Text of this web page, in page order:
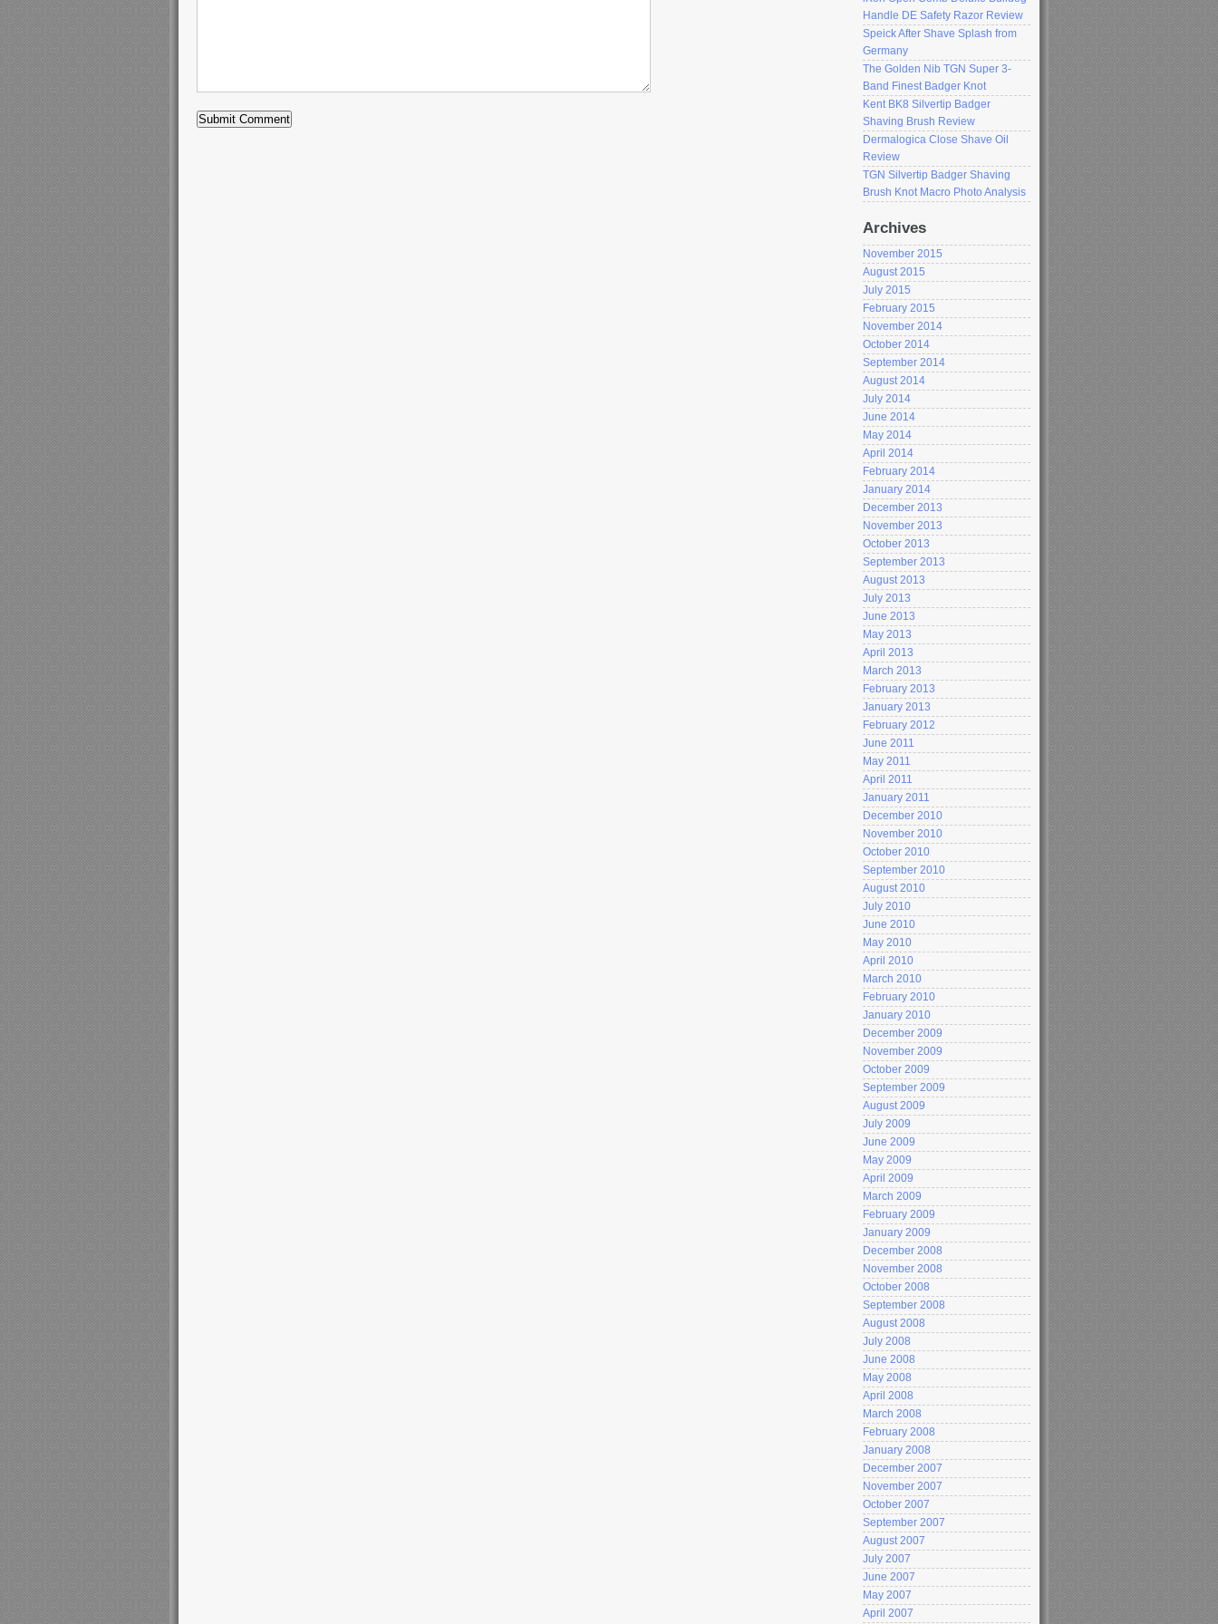
Handle DE Safety Razor Review
Speick After Shave Splash from
Germany
The Golden Nib TGN Super 3-
Band Finest Badger Knot
Kent BK8 Silvertip Badger
Shaving Brush Review
Dermalogica Close Shave Oil
Review
TGN Silvertip Badger Shaving
Brush Knot Macro Photo Analysis
Archives
November 2015
August 2015
July 2015
February 2015
November 2014
October 2014
September 2014
August 2014
July 2014
June 2014
May 2014
April 2014
February 2014
January 2014
December 2013
November 2013
October 2013
September 2013
August 2013
July 2013
June 2013
May 2013
April 2013
March 2013
February 2013
January 2013
February 2012
June 2011
May 2011
April 2011
January 2011
December 2010
November 2010
October 2010
September 2010
August 2010
July 2010
June 2010
May 2010
April 2010
March 2010
February 2010
January 2010
December 2009
November 2009
October 2009
September 2009
August 2009
July 2009
June 2009
May 2009
April 2009
March 2009
February 2009
January 2009
December 2008
November 2008
October 2008
September 2008
August 2008
July 2008
June 2008
May 2008
April 2008
March 2008
February 2008
January 2008
December 2007
November 2007
October 2007
September 2007
August 2007
July 2007
June 2007
May 2007
April 2007